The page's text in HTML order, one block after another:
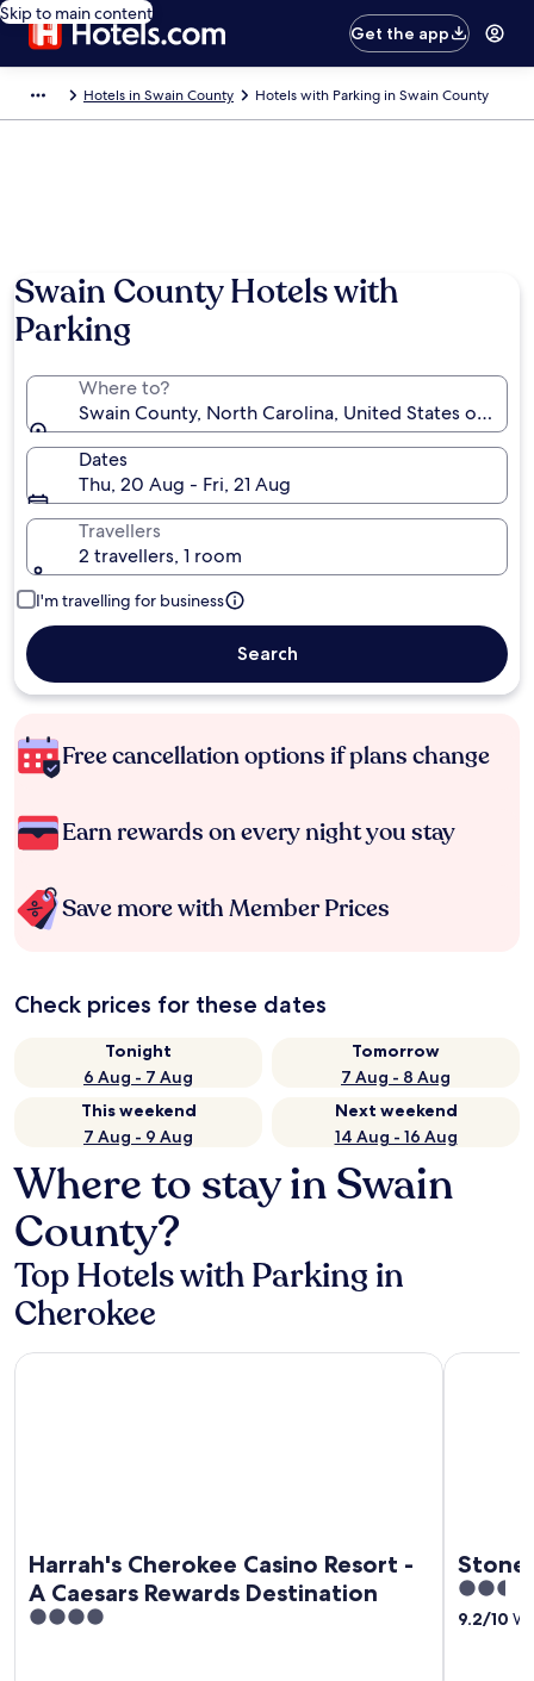
Skip to main content
Get the app
Hotels in Swain County Hotels with Parking in Swain County
Swain County Hotels with
Parking
Where to?
Swain County, North Carolina, United States of
Dates
Thu, 20 Aug - Fri, 21 Aug
Travellers
2 travellers, 1 room
I'm travelling for business
Search
Free cancellation options if plans change
Earn rewards on every night you stay
Save more with Member Prices
Check prices for these dates
Tonight
6 Aug - 7 Aug
Tomorrow
7 Aug - 8 Aug
This weekend
7 Aug - 9 Aug
Next weekend
14 Aug - 16 Aug
Where to stay in Swain
County?
Top Hotels with Parking in
Cherokee
Harrah's Cherokee Casino Resort -
A Caesars Rewards Destination
4
Harrah's Cherokee Casino Resort - A Caesars Rewards
2.5
out
9.2/10